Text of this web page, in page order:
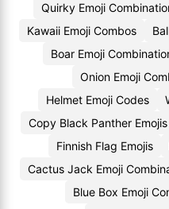
Quirky Emoji
Kawaii Emoji Combos
Boar Emoji
Onion Emoji
Helmet Emoji Codes
Copy Black Panther Emojis
Finnish Flag Emojis
Cactus Jack Emoji
Blue Box Emoji